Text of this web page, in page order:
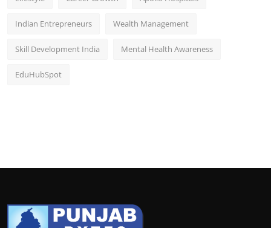
Indian Entrepreneurs Wealth Management
Skill Development India Mental Health Awareness
EduHubSpot